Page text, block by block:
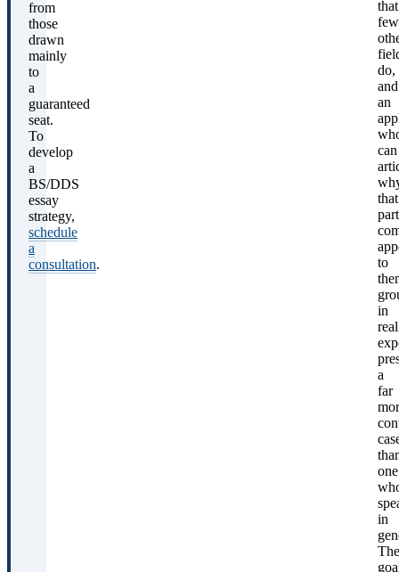
from
those
drawn
mainly
to
a
guaranteed
seat.
To
develop
a
BS/DDS
essay
strategy,
schedule
a
consultation.
that
few
do,
and
an
can
that
to
in
real
a
far
one
in
The